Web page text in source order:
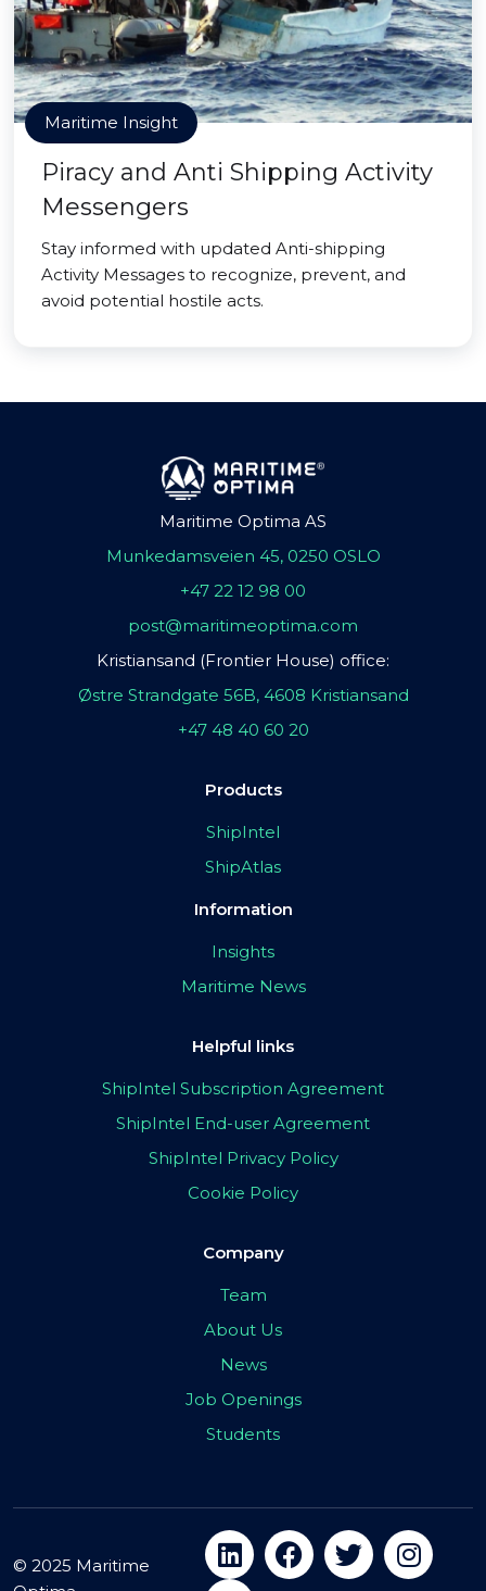
Maritime Insight
Piracy and Anti Shipping Activity
Messengers
Stay informed with updated Anti-shipping
Activity Messages to recognize, prevent, and
avoid potential hostile acts.
Maritime Optima AS
Munkedamsveien 45, 0250 OSLO
+47 22 12 98 00
post@maritimeoptima.com
Kristiansand (Frontier House) office:
Østre Strandgate 56B, 4608 Kristiansand
+47 48 40 60 20
Products
ShipIntel
ShipAtlas
Information
Insights
Maritime News
Helpful links
ShipIntel Subscription Agreement
ShipIntel End-user Agreement
ShipIntel Privacy Policy
Cookie Policy
Company
Team
About Us
News
Job Openings
Students
© 2025 Maritime